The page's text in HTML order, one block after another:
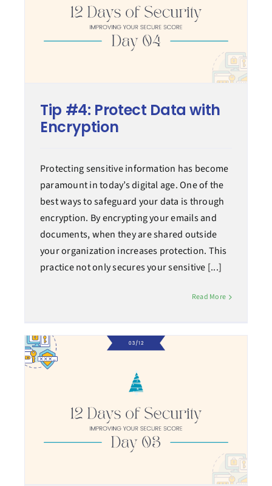
Tip #4: Protect Data with
Encryption
Protecting sensitive information has become
paramount in today’s digital age. One of the
best ways to safeguard your data is through
encryption. By encrypting your emails and
documents, when they are shared outside
your organization increases protection. This
practice not only secures your sensitive [...]
Read More